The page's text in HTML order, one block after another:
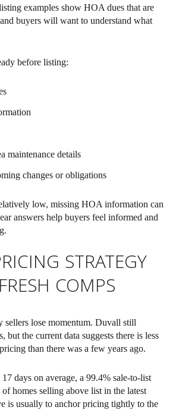
examples show HOA dues that are
buyers will want to understand what
before listing:
maintenance details
changes or obligations
low, missing HOA information can
answers help buyers feel informed and
STRATEGY
COMPS
sellers lose momentum. Duvall still
but the current data suggests there is less
than there was a few years ago.
days on average, a 99.4% sale-to-list
homes selling above list in the latest
is usually to anchor pricing tightly to the